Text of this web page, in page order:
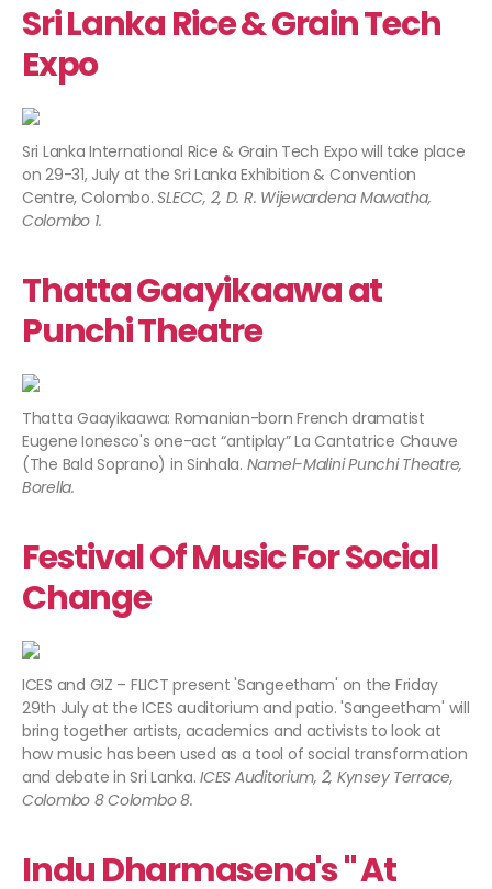
Sri Lanka Rice & Grain Tech
Expo
Sri Lanka International Rice & Grain Tech Expo will take place
on 29-31, July at the Sri Lanka Exhibition & Convention
Centre, Colombo. SLECC, 2, D. R. Wijewardena Mawatha,
Colombo 1.
Thatta Gaayikaawa at
Punchi Theatre
Thatta Gaayikaawa: Romanian-born French dramatist
Eugene Ionesco's one-act “antiplay” La Cantatrice Chauve
(The Bald Soprano) in Sinhala. Namel-Malini Punchi Theatre,
Borella.
Festival Of Music For Social
Change
ICES and GIZ – FLICT present 'Sangeetham' on the Friday
29th July at the ICES auditorium and patio. 'Sangeetham' will
bring together artists, academics and activists to look at
how music has been used as a tool of social transformation
and debate in Sri Lanka. ICES Auditorium, 2, Kynsey Terrace,
Colombo 8 Colombo 8.
Indu Dharmasena's " At